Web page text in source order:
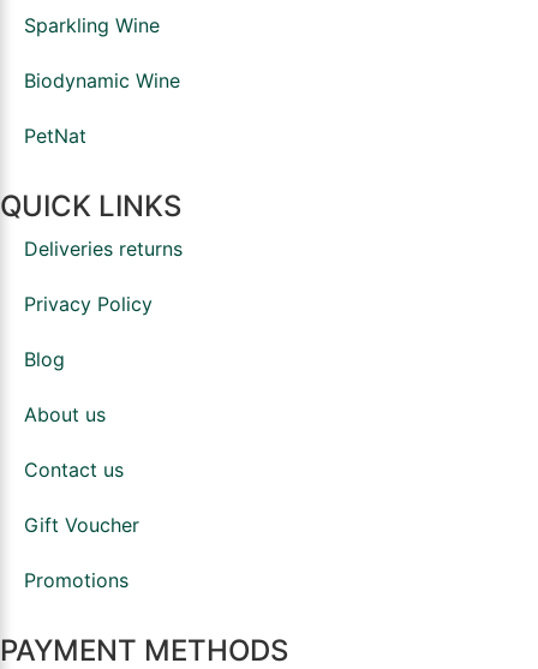
Sparkling Wine
Biodynamic Wine
PetNat
QUICK LINKS
Deliveries returns
Privacy Policy
Blog
About us
Contact us
Gift Voucher
Promotions
PAYMENT METHODS